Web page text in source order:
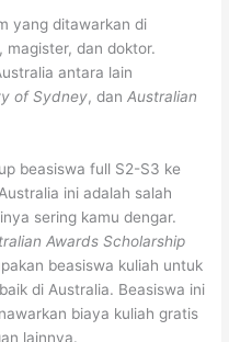
yang ditawarkan di
magister, dan doktor.
antara lain
of Sydney, danAustralian
beasiswa full S2-S3 ke
ini adalah salah
sering kamu dengar.
Awards Scholarship
beasiswa kuliah untuk
di Australia. Beasiswa ini
biaya kuliah gratis
lainnya.